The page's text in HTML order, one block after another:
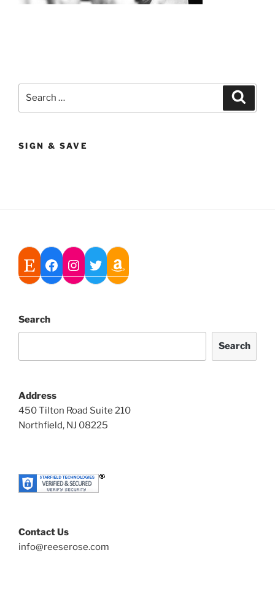
SIGN & SAVE
Search
Search
Address
450 Tilton Road Suite 210
Northfield, NJ 08225
Contact Us
info@reeserose.com